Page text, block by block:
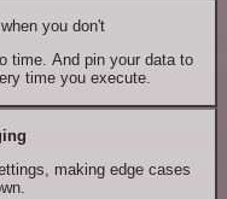
you don't
time. And pin your data to
time you execute.
making edge cases